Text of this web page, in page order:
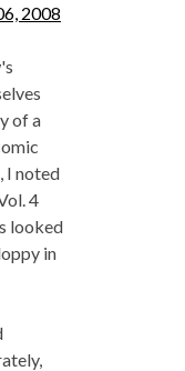
2008
of a
I noted
4
looked
in